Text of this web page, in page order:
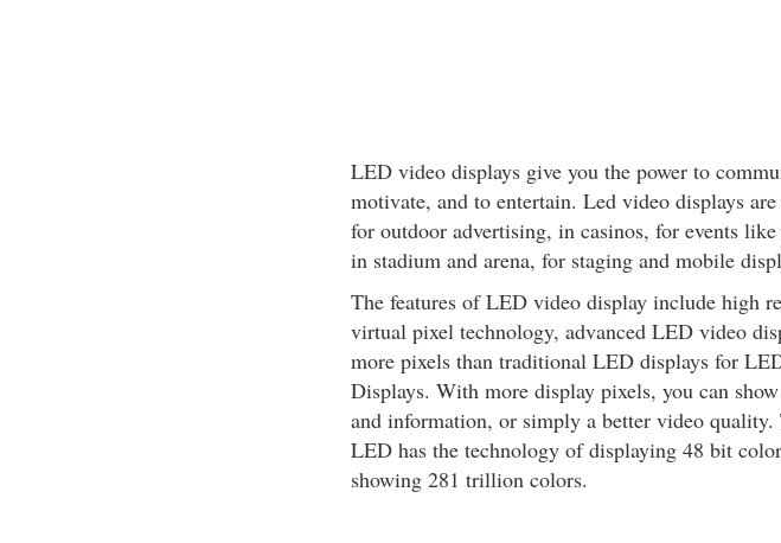
LED video displays give you the power to
motivate, and to entertain. Led video displays are
for outdoor advertising, in casinos, for events
in stadium and arena, for staging and mobile
The features of LED video display include high
virtual pixel technology, advanced LED video
more pixels than traditional LED displays for
Displays. With more display pixels, you can
and information, or simply a better video quality.
LED has the technology of displaying 48 bit
showing 281 trillion colors.